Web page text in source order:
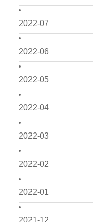
2022-07
2022-06
2022-05
2022-04
2022-03
2022-02
2022-01
2021-12